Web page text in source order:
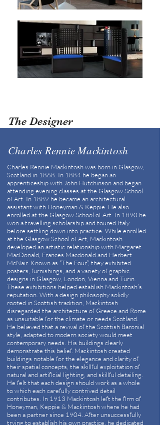
The Designer
Charles Rennie Mackintosh
Charles Rennie Mackintosh was born in Glasgow,
Scotland in 1868. In 1884 he began an
apprenticeship with John Hutchinson and began
attending evening classes at the Glasgow School
of Art. In 1889 he became an architectural
assistant with Honeyman & Keppie. He also
enrolled at the Glasgow School of Art. In 1890 he
won a travelling scholarship and toured Italy
before settling down into practice. While enrolled
at the Glasgow School of Art, Mackintosh
developed an artistic relationship with Margaret
MacDonald, Frances Macdonald and Herbert
McNair. Known as “The Four”, they exhibited
posters, furnishings, and a variety of graphic
designs in Glasgow, London, Vienna and Turin.
These exhibitions helped establish Mackintosh’s
reputation. With a design philosophy solidly
rooted in Scottish tradition, Mackintosh
disregarded the architecture of Greece and Rome
as unsuitable for the climate or needs Scotland.
He believed that a revival of the Scottish Baronial
style, adapted to modern society would meet
contemporary needs. His buildings clearly
demonstrate this belief. Mackintosh created
buildings notable for the elegance and clarity of
their spatial concepts, the skillful exploitation of
natural and artificial lighting, and skillful detailing.
He felt that each design should work as a whole
to which each carefully contrived detail
contributes. In 1913 Mackintosh left the firm of
Honeyman, Keppie & Mackintosh where he had
been a partner since 1904. After unsuccessfully
trying to establish his own practice, he dedicated